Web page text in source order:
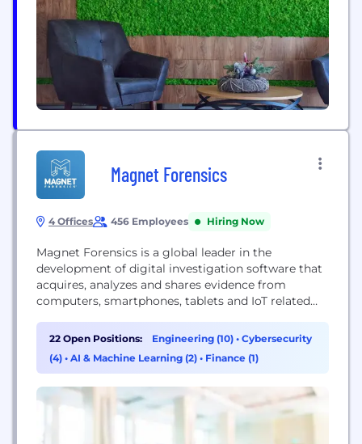
Magnet Forensics
4 Offices 456 Employees Hiring Now
Magnet Forensics is a global leader in the
development of digital investigation software that
acquires, analyzes and shares evidence from
computers, smartphones, tablets and IoT related
enforcement fight crime, protect assets and guard
national security since 2009. Magnet Forensics has
become a trusted partner for thousands of the
22 Open Positions: Engineering (10) • Cybersecurity
(4) • AI & Machine Learning (2) • Finance (1)